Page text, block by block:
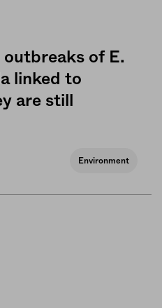
outbreaks of E.
linked to
are still
Environment